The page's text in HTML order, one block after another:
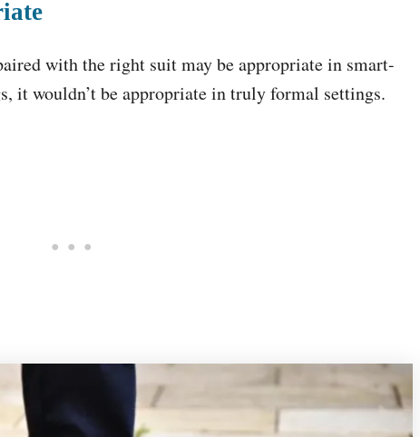
with the right suit may be appropriate in smart-
it wouldn’t be appropriate in truly formal settings.